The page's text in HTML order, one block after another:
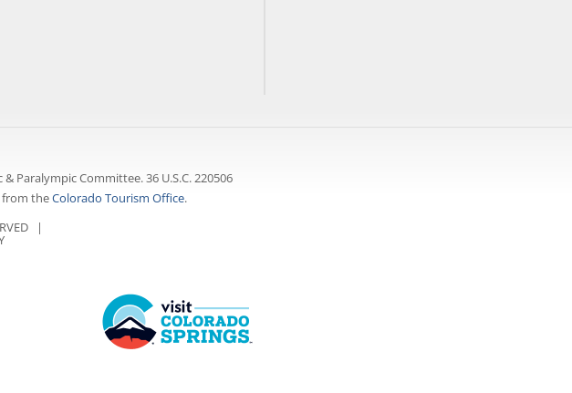
Paralympic Committee. 36 U.S.C. 220506
theColorado Tourism Office.
|